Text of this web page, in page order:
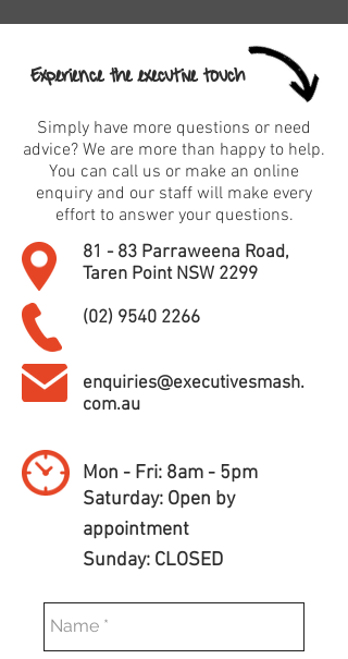
Experience the executive touch
Simply have more questions or need
advice? We are more than happy to help.
You can call us or make an online
enquiry and our staff will make every
effort to answer your questions.
81 - 83 Parraweena Road,
Taren Point NSW 2299
(02) 9540 2266
enquiries@executivesmash.
com.au
Mon - Fri: 8am - 5pm
​​Saturday: Open by
appointment
​Sunday: CLOSED